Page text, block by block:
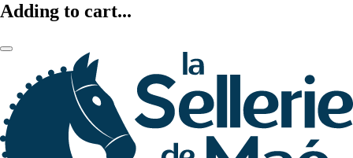
Adding to cart...